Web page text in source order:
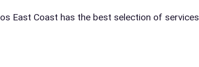
East Coast has the best selection of services